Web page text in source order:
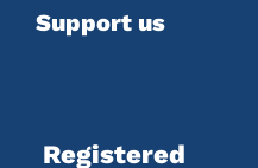
Support us
Registered